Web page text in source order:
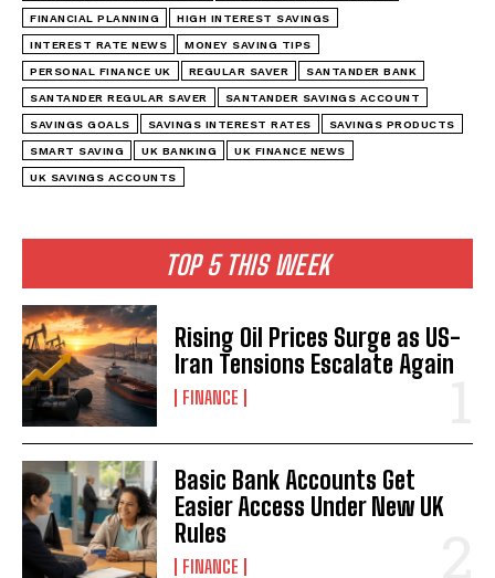
TOP 5 THIS WEEK
Rising Oil Prices Surge as US-
Iran Tensions Escalate Again
FINANCE
Basic Bank Accounts Get
Easier Access Under New UK
Rules
FINANCE
FINANCIAL PLANNING HIGH INTEREST SAVINGS
INTEREST RATE NEWS MONEY SAVING TIPS
PERSONAL FINANCE UK REGULAR SAVER SANTANDER BANK
SANTANDER REGULAR SAVER SANTANDER SAVINGS ACCOUNT
SAVINGS GOALS SAVINGS INTEREST RATES SAVINGS PRODUCTS
SMART SAVING UK BANKING UK FINANCE NEWS
UK SAVINGS ACCOUNTS